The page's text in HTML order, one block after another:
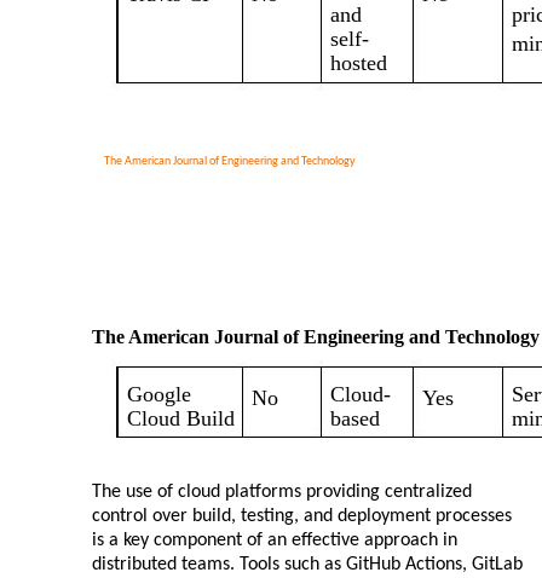
The American Journal of Engineering and Technology
and
self-
hosted
The American Journal of Engineering and Technology
Google
Cloud Build
No
Cloud-
based
Yes
The use of cloud platforms providing centralized
control over build, testing, and deployment processes
is a key component of an effective approach in
distributed teams. Tools such as GitHub Actions, GitLab